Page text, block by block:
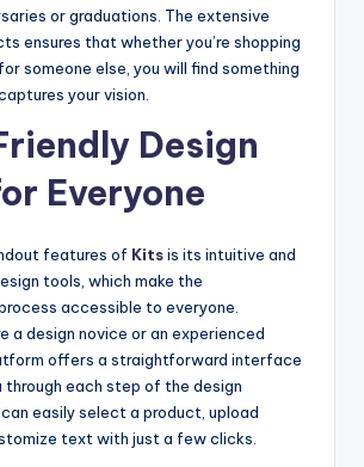
or graduations. The extensive
ensures that whether you’re shopping
someone else, you will find something
your vision.
Design
Everyone
features of Kitsis its intuitive and
tools, which make the
accessible to everyone.
a design novice or an experienced
offers a straightforward interface
through each step of the design
easily select a product, upload
text with just a few clicks.